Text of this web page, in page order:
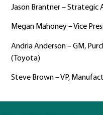
Jason Brantner – Strategic
Megan Mahoney – Vice
Andria Anderson – GM,
(Toyota)
Steve Brown – VP,